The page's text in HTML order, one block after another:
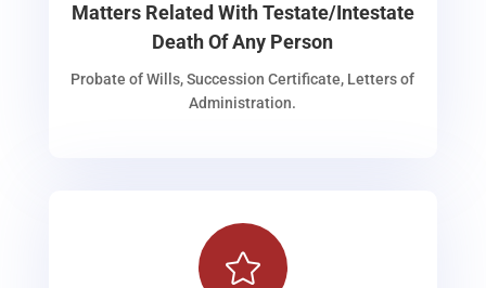
Matters Related With Testate/Intestate
Death Of Any Person
Probate of Wills, Succession Certificate, Letters of
Administration.
